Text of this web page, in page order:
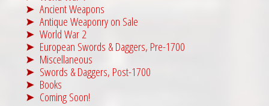
Ancient Weapons
Antique Weaponry on Sale
World War 2
European Swords & Daggers, Pre-1700
Miscellaneous
Swords & Daggers, Post-1700
Books
Coming Soon!